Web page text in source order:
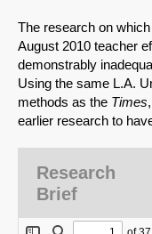
The research on
August 2010 teacher
demonstrably
Using the same L.A.
methods as the Times
earlier research to
Research
Brief